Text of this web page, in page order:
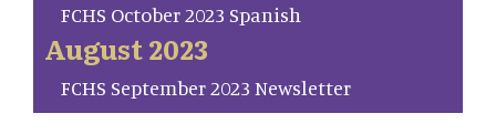
FCHS October 2023 Spanish
August 2023
FCHS September 2023 Newsletter